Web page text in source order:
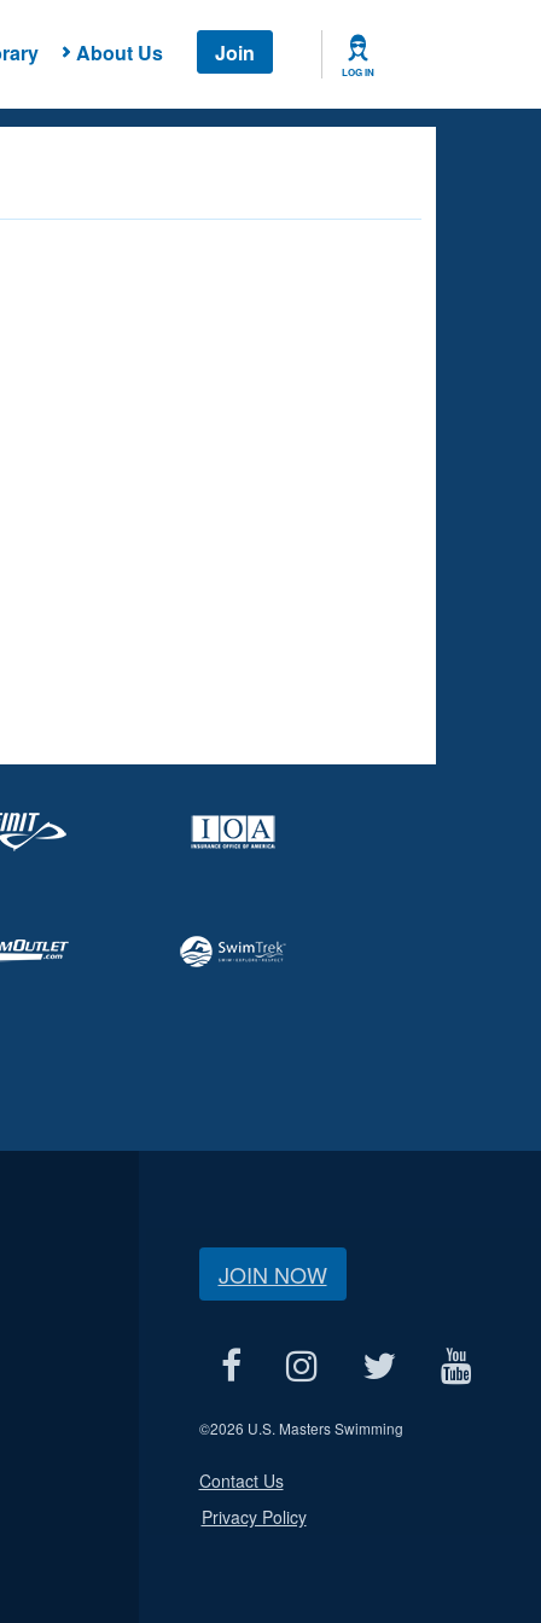
About Us Join
LOG IN
JOIN NOW
©2026 U.S. Masters Swimming
Contact Us
Privacy Policy